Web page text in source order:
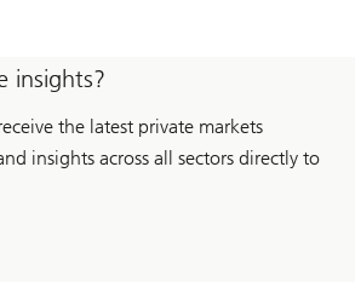
insights?
the latest private markets
insights across all sectors directly to